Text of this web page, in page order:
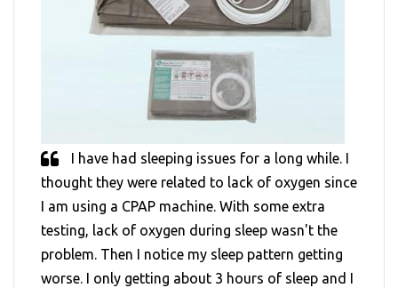
I have had sleeping issues for a long while. I
thought they were related to lack of oxygen since
I am using a CPAP machine. With some extra
testing, lack of oxygen during sleep wasn't the
problem. Then I notice my sleep pattern getting
worse. I only getting about 3 hours of sleep and I